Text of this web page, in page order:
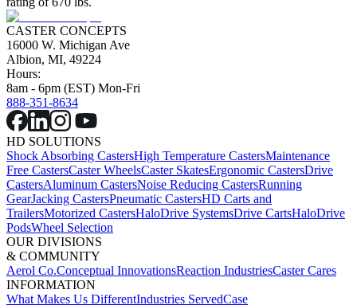
CASTER CONCEPTS
16000 W. Michigan Ave
Albion, MI, 49224
Hours:
8am - 6pm (EST) Mon-Fri
888-351-8634
HD SOLUTIONS
Shock Absorbing CastersHigh Temperature CastersMaintenance
Free CastersCaster WheelsCaster SkatesErgonomic CastersDrive
CastersAluminum CastersNoise Reducing CastersRunning
GearJacking CastersPneumatic CastersHD Carts and
TrailersMotorized CastersHaloDrive SystemsDrive CartsHaloDrive
PodsWheel Selection
OUR DIVISIONS
& COMMUNITY
Aerol Co.Conceptual InnovationsReaction IndustriesCaster Cares
INFORMATION
What Makes Us DifferentIndustries ServedCase